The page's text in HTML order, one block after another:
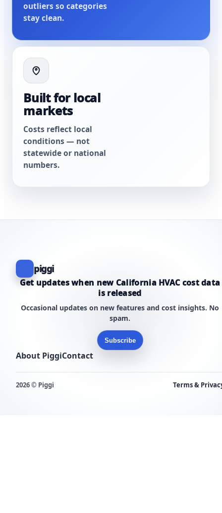
outliers so categories
stay clean.
Built for local
markets
Costs reflect local
conditions — not
statewide or national
numbers.
piggi
Get updates when new California HVAC cost data
is released
Occasional updates on new features and cost insights. No
spam.
Subscribe
About PiggiContact
2026 © Piggi Terms &